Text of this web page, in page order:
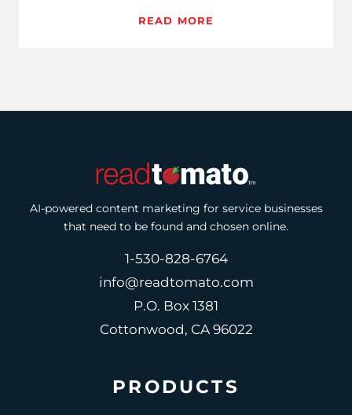
READ MORE
AI-powered content marketing for service businesses
that need to be found and chosen online.
1-530-828-6764
info@readtomato.com
P.O. Box 1381
Cottonwood, CA 96022
PRODUCTS